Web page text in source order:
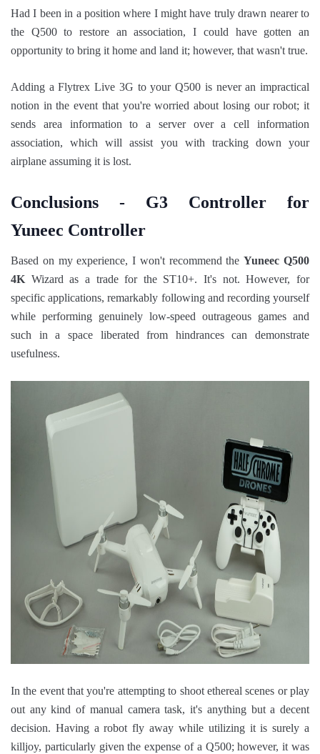
Had I been in a position where I might have truly drawn nearer to
the Q500 to restore an association, I could have gotten an
opportunity to bring it home and land it; however, that wasn't true.
Adding a Flytrex Live 3G to your Q500 is never an impractical
notion in the event that you're worried about losing our robot; it
sends area information to a server over a cell information
association, which will assist you with tracking down your
airplane assuming it is lost.
Conclusions - G3 Controller for
Yuneec Controller
Based on my experience, I won't recommend theYuneec Q500
4K Wizard as a trade for the ST10+. It's not. However, for
specific applications, remarkably following and recording yourself
while performing genuinely low-speed outrageous games and
such in a space liberated from hindrances can demonstrate
usefulness.
In the event that you're attempting to shoot ethereal scenes or play
out any kind of manual camera task, it's anything but a decent
decision. Having a robot fly away while utilizing it is surely a
killjoy, particularly given the expense of a Q500; however, it was